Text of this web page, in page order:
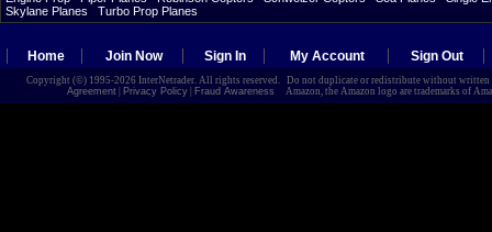
Skylane Planes
Turbo Prop Planes
Home Join Now Sign In My Account Sign Out
Copyright (©) 1995-2026 InterNetrader. All rights reserved. Do not duplicate or redistribute without
Agreement| Privacy Policy| Fraud Awareness Amazon, the Amazon logo are trademarks of